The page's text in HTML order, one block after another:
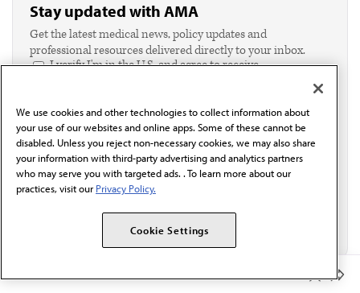
Stay updated with AMA
Get the latest medical news, policy updates and
professional resources delivered directly to your inbox.
I verify I'm in the U.S. and agree to receive
Email*
We use cookies and other technologies to collect information about
your use of our websites and online apps. Some of these cannot be
disabled. Unless you reject non-necessary cookies, we may also share
your information with third-party advertising and analytics partners
who may serve you with targeted ads. . To learn more about our
practices, visit our Privacy Policy.
Cookie Settings